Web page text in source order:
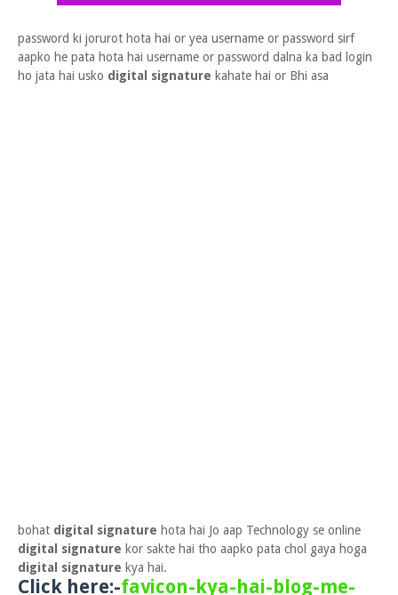
password ki jorurot hota hai or yea username or password sirf
aapko he pata hota hai username or password dalna ka bad login
ho jata hai usko digital signature kahate hai or Bhi asa
bohat digital signature hota hai Jo aap Technology se online
digital signature kor sakte hai tho aapko pata chol gaya hoga
digital signature kya hai.
Click here:-favicon-kya-hai-blog-me-